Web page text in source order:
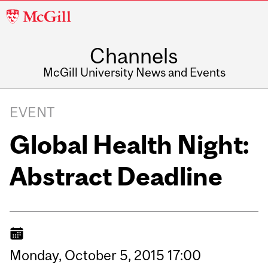
McGill
Channels
McGill University News and Events
EVENT
Global Health Night:
Abstract Deadline
Monday, October 5, 2015 17:00